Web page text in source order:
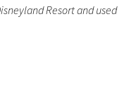
Resort and used